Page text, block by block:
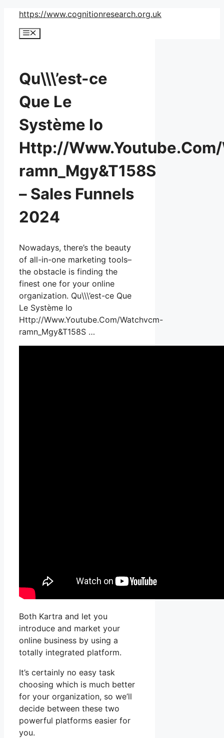
Skip
content
https://www.cognitionresearch.org.uk
Menu
Qu\\\’est-ce
Que Le
Système Io
Http://
ramn_Mgy&T158S
– Sales Funnels
2024
Nowadays, there’s the beauty
of all-in-one marketing tools–
the obstacle is finding the
finest one for your online
organization. Qu\\\’est-ce Que
Le Système Io
Http://Www.Youtube.Com/Watchvcm-
ramn_Mgy&T158S …
Both Kartra and let you
introduce and market your
online business by using a
totally integrated platform.
It’s certainly no easy task
choosing which is much better
for your organization, so we’ll
decide between these two
powerful platforms easier for
you.